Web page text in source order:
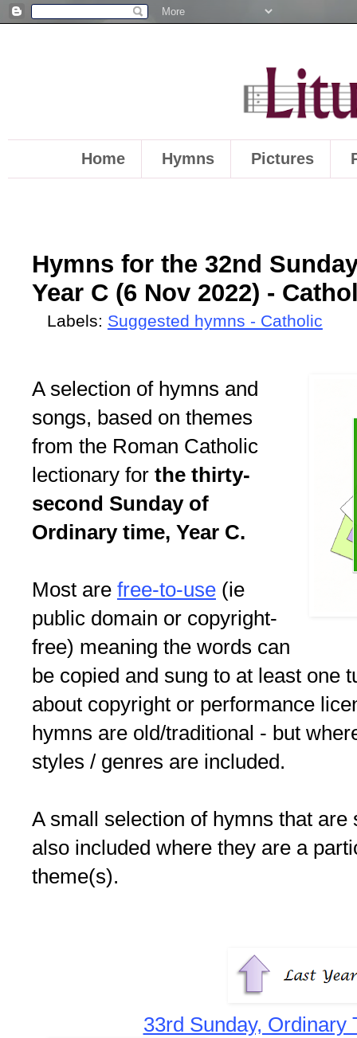
Home Hymns Pictures
Hymns for the 32nd
Year C (6 Nov 2022) -
Labels: Suggested hymns - Catholic
A selection of hymns and
songs, based on themes
from the Roman Catholic
lectionary for the thirty-
second Sunday of
Ordinary time, Year C.
Most are free-to-use (ie
public domain or copyright-
free) meaning the words can
be copied and sung to at least one
about copyright or performance
hymns are old/traditional - but
styles / genres are included.
A small selection of hymns that
also included where they are a
theme(s).
33rd Sunday, Ordinary